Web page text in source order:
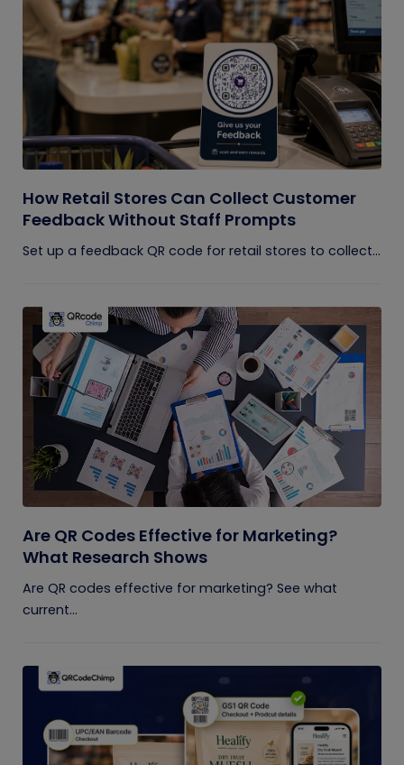
How Retail Stores Can Collect Customer
Feedback Without Staff Prompts
Set up a feedback QR code for retail stores to collect...
Are QR Codes Effective for Marketing?
What Research Shows
Are QR codes effective for marketing? See what
current...